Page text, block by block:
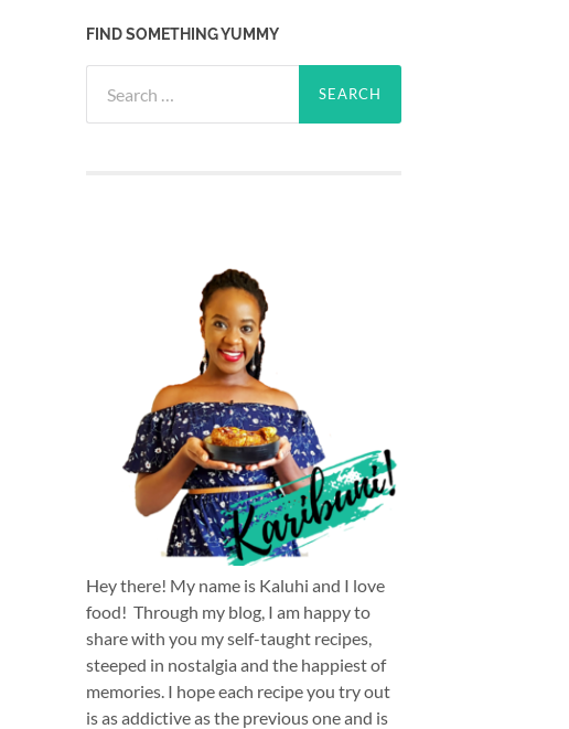
FIND SOMETHING YUMMY
for:
Hey there! My name is Kaluhi and I love
food! Through my blog, I am happy to
share with you my self-taught recipes,
steeped in nostalgia and the happiest of
memories. I hope each recipe you try out
is as addictive as the previous one and is